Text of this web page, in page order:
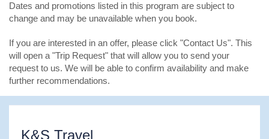
Dates and promotions listed in this program are subject to
change and may be unavailable when you book.
If you are interested in an offer, please click "Contact Us". This
will open a "Trip Request" that will allow you to send your
request to us. We will be able to confirm availability and make
further recommendations.
K&S Travel